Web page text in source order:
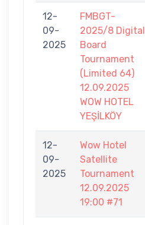
12-
09-
2025
FMBGT-
2025/8 Digital
Board
Tournament
(Limited 64)
12.09.2025
WOW HOTEL
YEŞİLKÖY
12-
09-
2025
Wow Hotel
Satellite
Tournament
12.09.2025
19:00 #71